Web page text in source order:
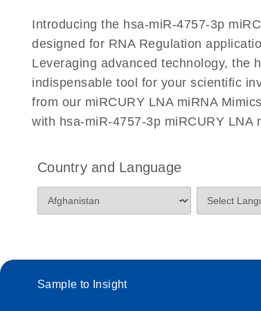
Introducing the hsa-miR-4757-3p
designed for RNA Regulation
Leveraging advanced technology, the
indispensable tool for your scientific
from our miRCURY LNA miRNA
with hsa-miR-4757-3p miRCURY LNA
Country and Language
Sample to Insight